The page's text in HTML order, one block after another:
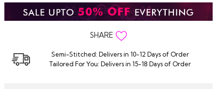
SHARE
Semi-Stitched: Delivers in 10-12 Days of Order
Tailored For You: Delivers in 15-18 Days of Order